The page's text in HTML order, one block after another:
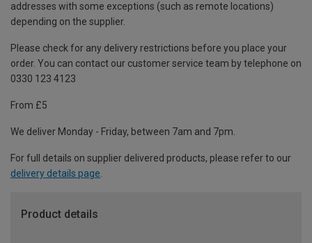
addresses with some exceptions (such as remote locations)
depending on the supplier.
Please check for any delivery restrictions before you place your
order. You can contact our customer service team by telephone on
0330 123 4123
From £5
We deliver Monday - Friday, between 7am and 7pm.
For full details on supplier delivered products, please refer to our
delivery details page.
Product details